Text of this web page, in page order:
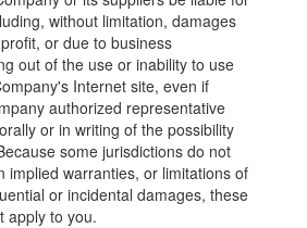
without limitation, damages
or due to business
out of the use or inability to use
Internet site, even if
authorized representative
or in writing of the possibility
some jurisdictions do not
implied warranties, or limitations of
or incidental damages, these
apply to you.